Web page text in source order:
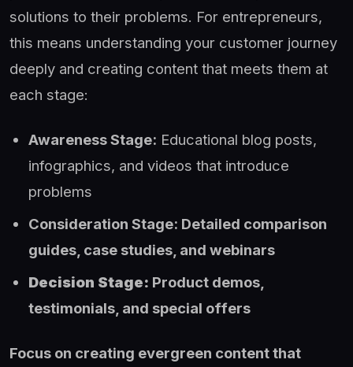
solutions to their problems. For entrepreneurs,
this means understanding your customer journey
deeply and creating content that meets them at
each stage:
Awareness Stage: Educational blog posts,
infographics, and videos that introduce
problems
Consideration Stage: Detailed comparison
guides, case studies, and webinars
Decision Stage: Product demos,
testimonials, and special offers
Focus on creating evergreen content that